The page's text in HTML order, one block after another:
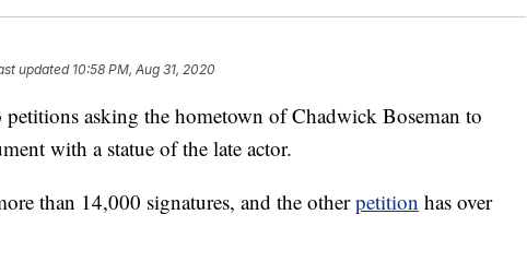
updated 10:58 PM, Aug 31, 2020
petitions asking the hometown of Chadwick Boseman to
with a statue of the late actor.
than 14,000 signatures, and the otherpetition has over